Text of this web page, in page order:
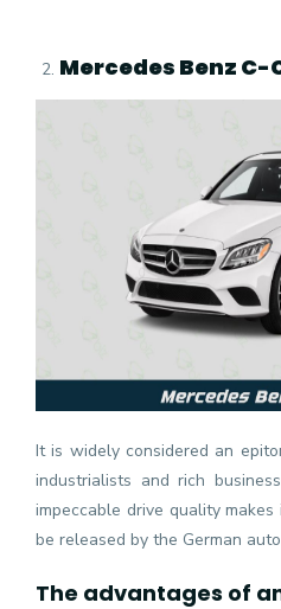
Mercedes Benz C-
It is widely considered an
industrialists and rich
impeccable drive quality
be released by the German
The advantages of